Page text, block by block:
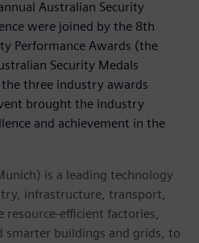
Australian Security
were joined by the 8th
Performance Awards (the
Security Medals
three industry awards
brought the industry
and achievement in the
is a leading technology
infrastructure, transport,
efficient factories,
smarter buildings and grids, to